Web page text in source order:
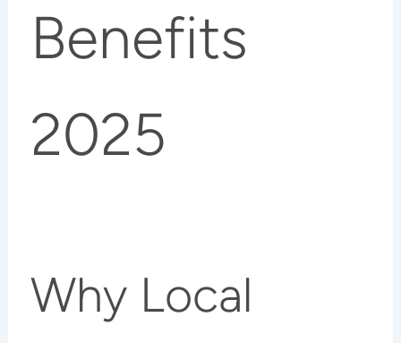
Benefits
2025
Why Local